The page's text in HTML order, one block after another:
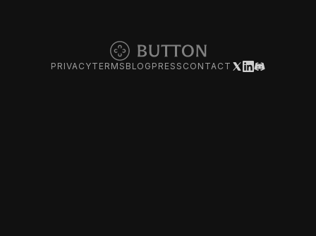
PRIVACYTERMS BLOG PRESS CONTACT